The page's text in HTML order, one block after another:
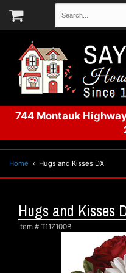
744 Montauk
Home Hugs and Kisses DX
Hugs and Kisses
Item # T11Z100B